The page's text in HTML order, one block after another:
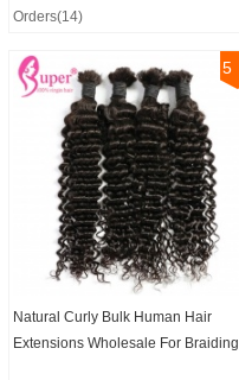
Orders(14)
5
Natural Curly Bulk Human Hair
Extensions Wholesale For Braiding